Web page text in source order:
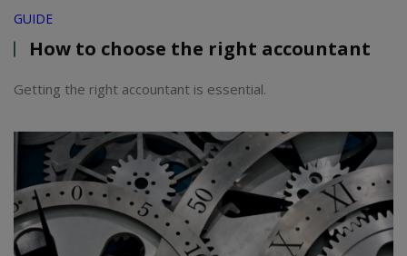
GUIDE
How to choose the right accountant
Getting the right accountant is essential.